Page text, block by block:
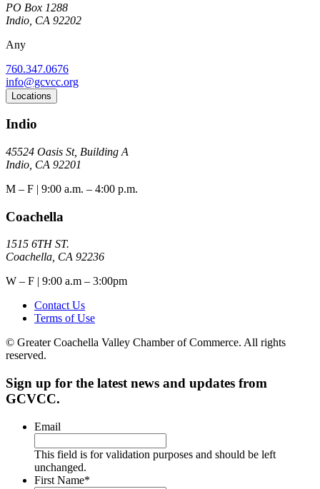
PO Box 1288
Indio, CA 92202
Any
760.347.0676
info@gcvcc.org
Locations
Indio
45524 Oasis St, Building A
Indio, CA 92201
M – F | 9:00 a.m. – 4:00 p.m.
Coachella
1515 6TH ST.
Coachella, CA 92236
W – F | 9:00 a.m – 3:00pm
Contact Us
Terms of Use
© Greater Coachella Valley Chamber of Commerce. All rights
reserved.
Sign up for the latest news and updates from
GCVCC.
Email
This field is for validation purposes and should be left
unchanged.
First Name*